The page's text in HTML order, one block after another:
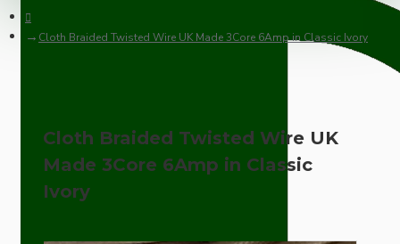
Cloth Braided Twisted Wire UK Made 3Core 6Amp in Classic Ivory
Cloth Braided Twisted Wire UK
Made 3Core 6Amp in Classic
Ivory